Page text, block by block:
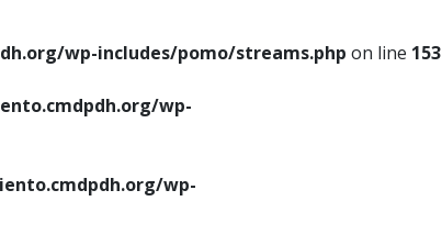
wp-includes/pomo/streams.php on line 153
wp-
wp-